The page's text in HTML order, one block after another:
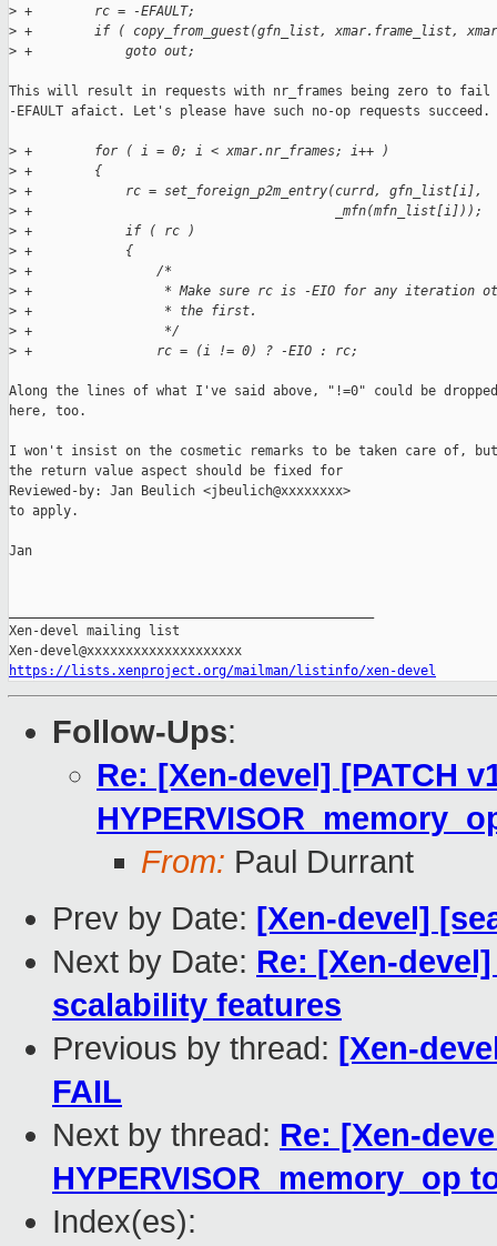
> +        rc = -EFAULT;
> +        if ( copy_from_guest(gfn_list, xmar.frame_list,
> +            goto out;
This will result in requests with nr_frames being zero to fail
-EFAULT afaict. Let's please have such no-op requests succeed.
> +        for ( i = 0; i < xmar.nr_frames; i++ )
> +        {
> +            rc = set_foreign_p2m_entry(currd, gfn_list[i],
> +                                       _mfn(mfn_list[i]));
> +            if ( rc )
> +            {
> +                /*
> +                 * Make sure rc is -EIO for any iteration
> +                 * the first.
> +                 */
> +                rc = (i != 0) ? -EIO : rc;
Along the lines of what I've said above, "!=0" could be dropped
here, too.
I won't insist on the cosmetic remarks to be taken care of, but
the return value aspect should be fixed for
Reviewed-by: Jan Beulich <jbeulich@xxxxxxxx>
to apply.
Jan
Xen-devel mailing list
https://lists.xenproject.org/mailman/listinfo/xen-devel
Follow-Ups:
Re: [Xen-devel] [PATCH
From: Paul Durrant
Prev by Date: [Xen-devel]
Next by Date: Re: [Xen-
scalability features
Previous by thread: [Xen-
FAIL
Next by thread: Re: [Xen-
HYPERVISOR_memory_op
Index(es):